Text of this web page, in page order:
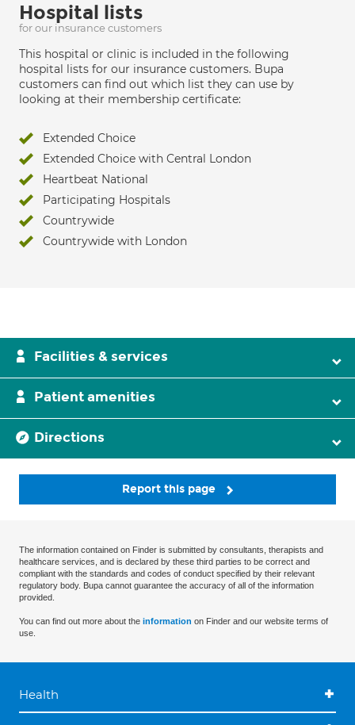
Hospital lists
for our insurance customers
This hospital or clinic is included in the following
hospital lists for our insurance customers. Bupa
customers can find out which list they can use by
looking at their membership certificate:
Extended Choice
Extended Choice with Central London
Heartbeat National
Participating Hospitals
Countrywide
Countrywide with London
Facilities & services
Patient amenities
Directions
Report this page
The information contained on Finder is submitted by consultants, therapists and
healthcare services, and is declared by these third parties to be correct and
compliant with the standards and codes of conduct specified by their relevant
regulatory body. Bupa cannot guarantee the accuracy of all of the information
provided.
You can find out more about the information on Finder and our website terms of
use.
Health